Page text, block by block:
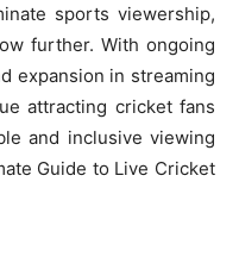
sports viewership,
further. With ongoing
expansion in streaming
attracting cricket fans
and inclusive viewing
Guide to Live Cricket